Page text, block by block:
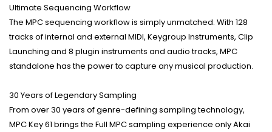
Ultimate Sequencing Workflow
The MPC sequencing workflow is simply unmatched. With 128
tracks of internal and external MIDI, Keygroup Instruments, Clip
Launching and 8 plugin instruments and audio tracks, MPC
standalone has the power to capture any musical production.
30 Years of Legendary Sampling
From over 30 years of genre-defining sampling technology,
MPC Key 61 brings the Full MPC sampling experience only Akai